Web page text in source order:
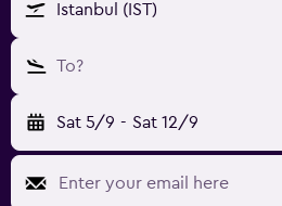
Istanbul (IST)
To?
Sat 5/9 - Sat 12/9